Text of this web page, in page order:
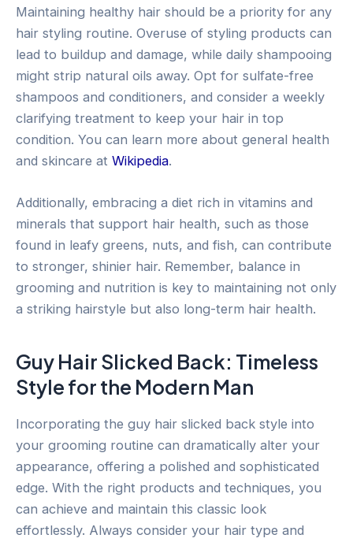
Maintaining healthy hair should be a priority for any
hair styling routine. Overuse of styling products can
lead to buildup and damage, while daily shampooing
might strip natural oils away. Opt for sulfate-free
shampoos and conditioners, and consider a weekly
clarifying treatment to keep your hair in top
condition. You can learn more about general health
and skincare at Wikipedia.
Additionally, embracing a diet rich in vitamins and
minerals that support hair health, such as those
found in leafy greens, nuts, and fish, can contribute
to stronger, shinier hair. Remember, balance in
grooming and nutrition is key to maintaining not only
a striking hairstyle but also long-term hair health.
Guy Hair Slicked Back: Timeless
Style for the Modern Man
Incorporating the guy hair slicked back style into
your grooming routine can dramatically alter your
appearance, offering a polished and sophisticated
edge. With the right products and techniques, you
can achieve and maintain this classic look
effortlessly. Always consider your hair type and